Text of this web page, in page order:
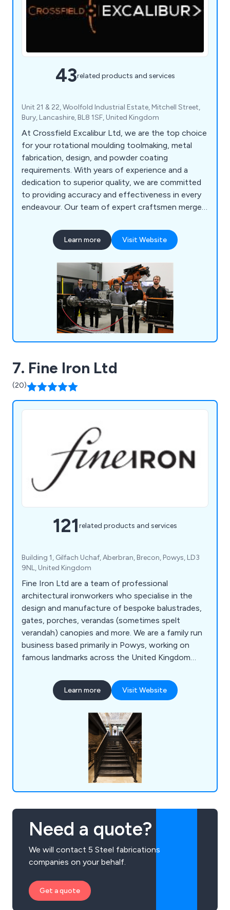
43related products and services
Unit 21 & 22, Woolfold Industrial Estate, Mitchell Street,
Bury, Lancashire, BL8 1SF, United Kingdom
At Crossfield Excalibur Ltd, we are the top choice
for your rotational moulding toolmaking, metal
fabrication, design, and powder coating
requirements. With years of experience and a
dedication to superior quality, we are committed
to providing accuracy and effectiveness in every
endeavour. Our team of expert craftsmen merges
to provide a diverse array of services. From
crafting and producing premium rotational
fabrications, we possess the knowledge to
actualise your ideas.
Learn more Visit Website
7. Fine Iron Ltd
(20)
121related products and services
Building 1, Gilfach Uchaf, Aberbran, Brecon, Powys, LD3
9NL, United Kingdom
Fine Iron Ltd are a team of professional
architectural ironworkers who specialise in the
design and manufacture of bespoke balustrades,
gates, porches, verandas (sometimes spelt
verandah) canopies and more. We are a family run
business based primarily in Powys, working on
famous landmarks across the United Kingdom
House in The Tower of London, The Queens
Gate at The Theatre Royal, The Albert Memorial,
Hertfordshire and the Great Yarmouth
Regeneration Scheme.
Learn more Visit Website
Need a quote?
We will contact 5 Steel fabrications
companies on your behalf.
Get a quote